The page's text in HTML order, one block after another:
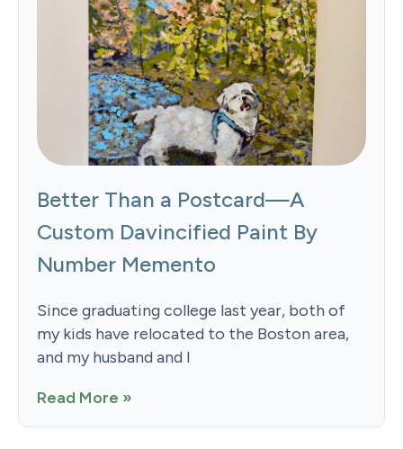
Better Than a Postcard—A
Custom Davincified Paint By
Number Memento
Since graduating college last year, both of
my kids have relocated to the Boston area,
and my husband and I
Read More »